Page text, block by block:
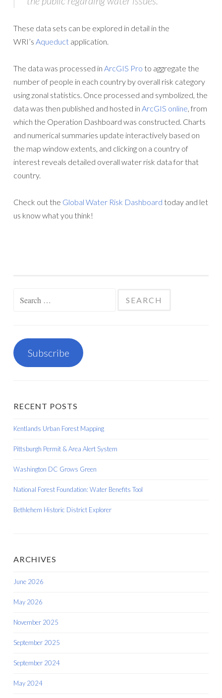
These data sets can be explored in detail in the
WRI’s Aqueduct application.
The data was processed in ArcGIS Pro to aggregate the
number of people in each country by overall risk category
using zonal statistics. Once processed and symbolized, the
data was then published and hosted in ArcGIS online, from
which the Operation Dashboard was constructed. Charts
and numerical summaries update interactively based on
the map window extents, and clicking on a country of
interest reveals detailed overall water risk data for that
country.
Check out the Global Water Risk Dashboard today and let
us know what you think!
Subscribe
RECENT POSTS
Kentlands Urban Forest Mapping
Pittsburgh Permit & Area Alert System
Washington DC Grows Green
National Forest Foundation: Water Benefits Tool
Bethlehem Historic District Explorer
ARCHIVES
June 2026
May 2026
November 2025
September 2025
September 2024
May 2024